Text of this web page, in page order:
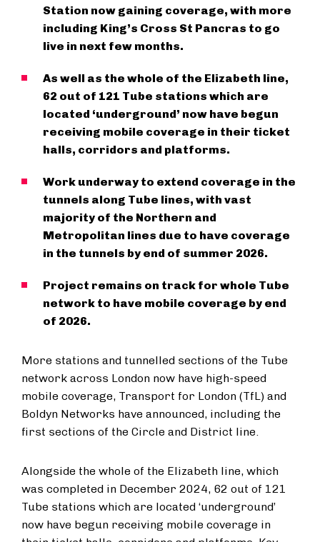
Station now gaining coverage, with more
including King’s Cross St Pancras to go
live in next few months.
As well as the whole of the Elizabeth line,
62 out of 121 Tube stations which are
located ‘underground’ now have begun
receiving mobile coverage in their ticket
halls, corridors and platforms.
Work underway to extend coverage in the
tunnels along Tube lines, with vast
majority of the Northern and
Metropolitan lines due to have coverage
in the tunnels by end of summer 2026.
Project remains on track for whole Tube
network to have mobile coverage by end
of 2026.
More stations and tunnelled sections of the Tube
network across London now have high-speed
mobile coverage, Transport for London (TfL) and
Boldyn Networks have announced, including the
first sections of the Circle and District line.
Alongside the whole of the Elizabeth line, which
was completed in December 2024, 62 out of 121
Tube stations which are located ‘underground’
now have begun receiving mobile coverage in